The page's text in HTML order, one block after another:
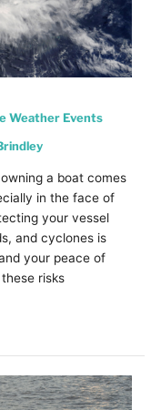
Weather Events
a boat comes
in the face of
your vessel
and cyclones is
your peace of
risks